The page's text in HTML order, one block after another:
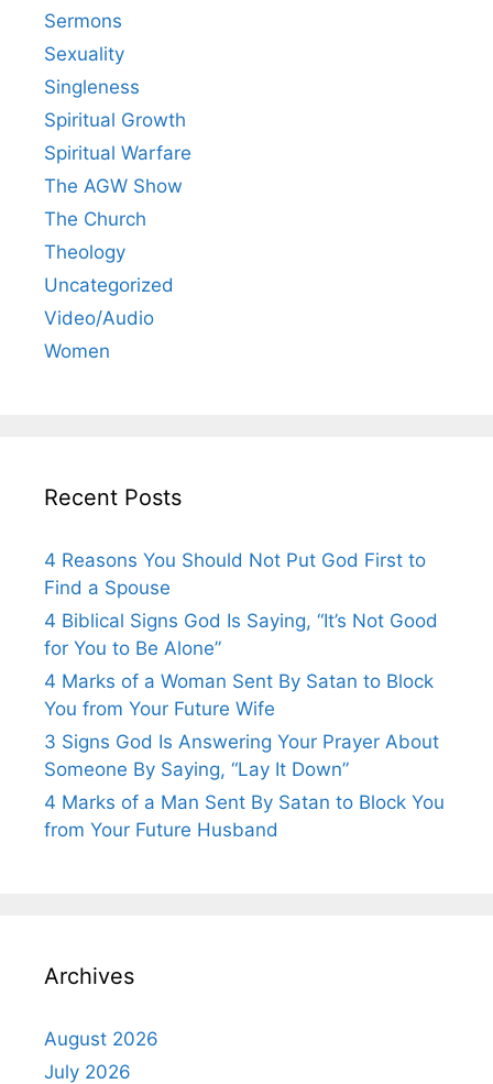
Sermons
Sexuality
Singleness
Spiritual Growth
Spiritual Warfare
The AGW Show
The Church
Theology
Uncategorized
Video/Audio
Women
Recent Posts
4 Reasons You Should Not Put God First to
Find a Spouse
4 Biblical Signs God Is Saying, “It’s Not Good
for You to Be Alone”
4 Marks of a Woman Sent By Satan to Block
You from Your Future Wife
3 Signs God Is Answering Your Prayer About
Someone By Saying, “Lay It Down”
4 Marks of a Man Sent By Satan to Block You
from Your Future Husband
Archives
August 2026
July 2026